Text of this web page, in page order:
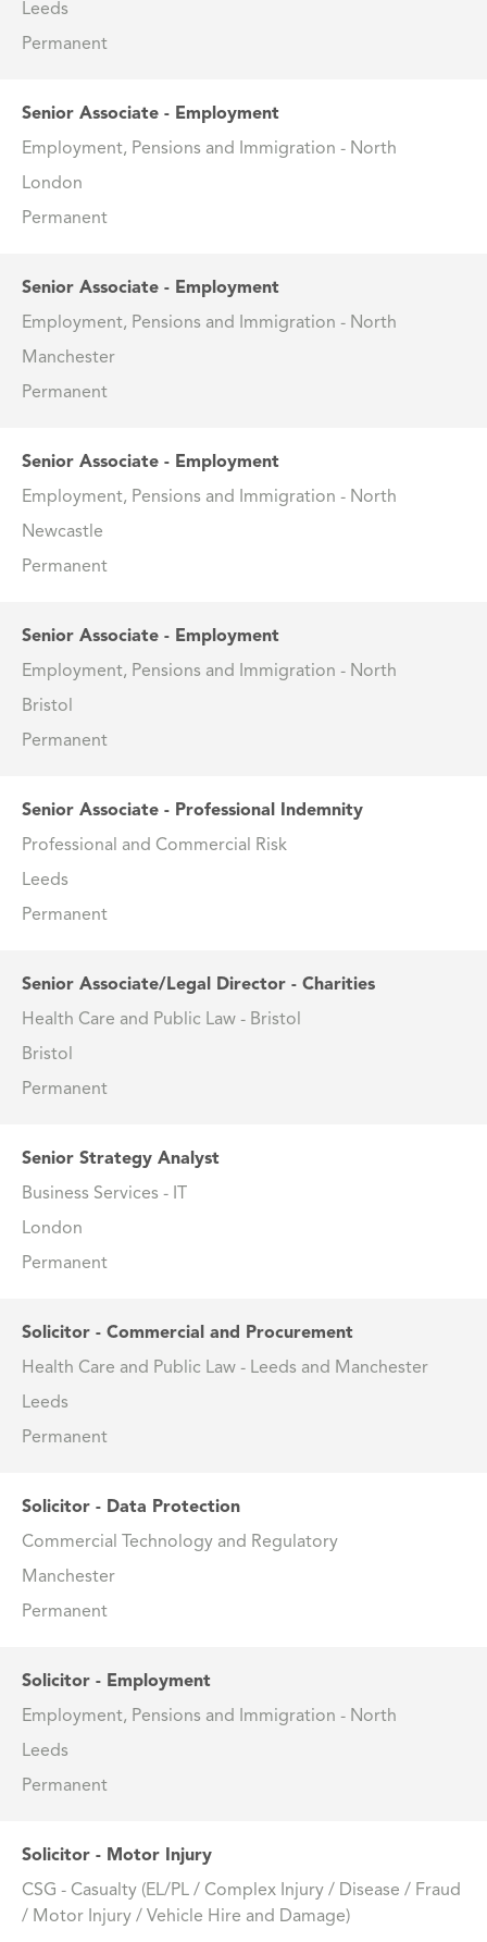
Leeds
Permanent
Senior Associate - Employment
Employment, Pensions and Immigration - North
London
Permanent
Senior Associate - Employment
Employment, Pensions and Immigration - North
Manchester
Permanent
Senior Associate - Employment
Employment, Pensions and Immigration - North
Newcastle
Permanent
Senior Associate - Employment
Employment, Pensions and Immigration - North
Bristol
Permanent
Senior Associate - Professional Indemnity
Professional and Commercial Risk
Leeds
Permanent
Senior Associate/Legal Director - Charities
Health Care and Public Law - Bristol
Bristol
Permanent
Senior Strategy Analyst
Business Services - IT
London
Permanent
Solicitor - Commercial and Procurement
Health Care and Public Law - Leeds and Manchester
Leeds
Permanent
Solicitor - Data Protection
Commercial Technology and Regulatory
Manchester
Permanent
Solicitor - Employment
Employment, Pensions and Immigration - North
Leeds
Permanent
Solicitor - Motor Injury
CSG - Casualty (EL/PL / Complex Injury / Disease / Fraud
/ Motor Injury / Vehicle Hire and Damage)